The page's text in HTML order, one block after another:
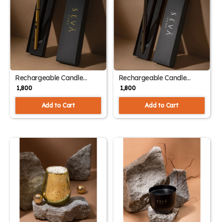
Rechargeable Candle
Lighter – Elegant Gold |
USB Flameless Design
₹ 1,800
Add to Cart
Rechargeable Candle
Lighter – Sleek Black | USB
Flameless Design
₹ 1,800
Add to Cart